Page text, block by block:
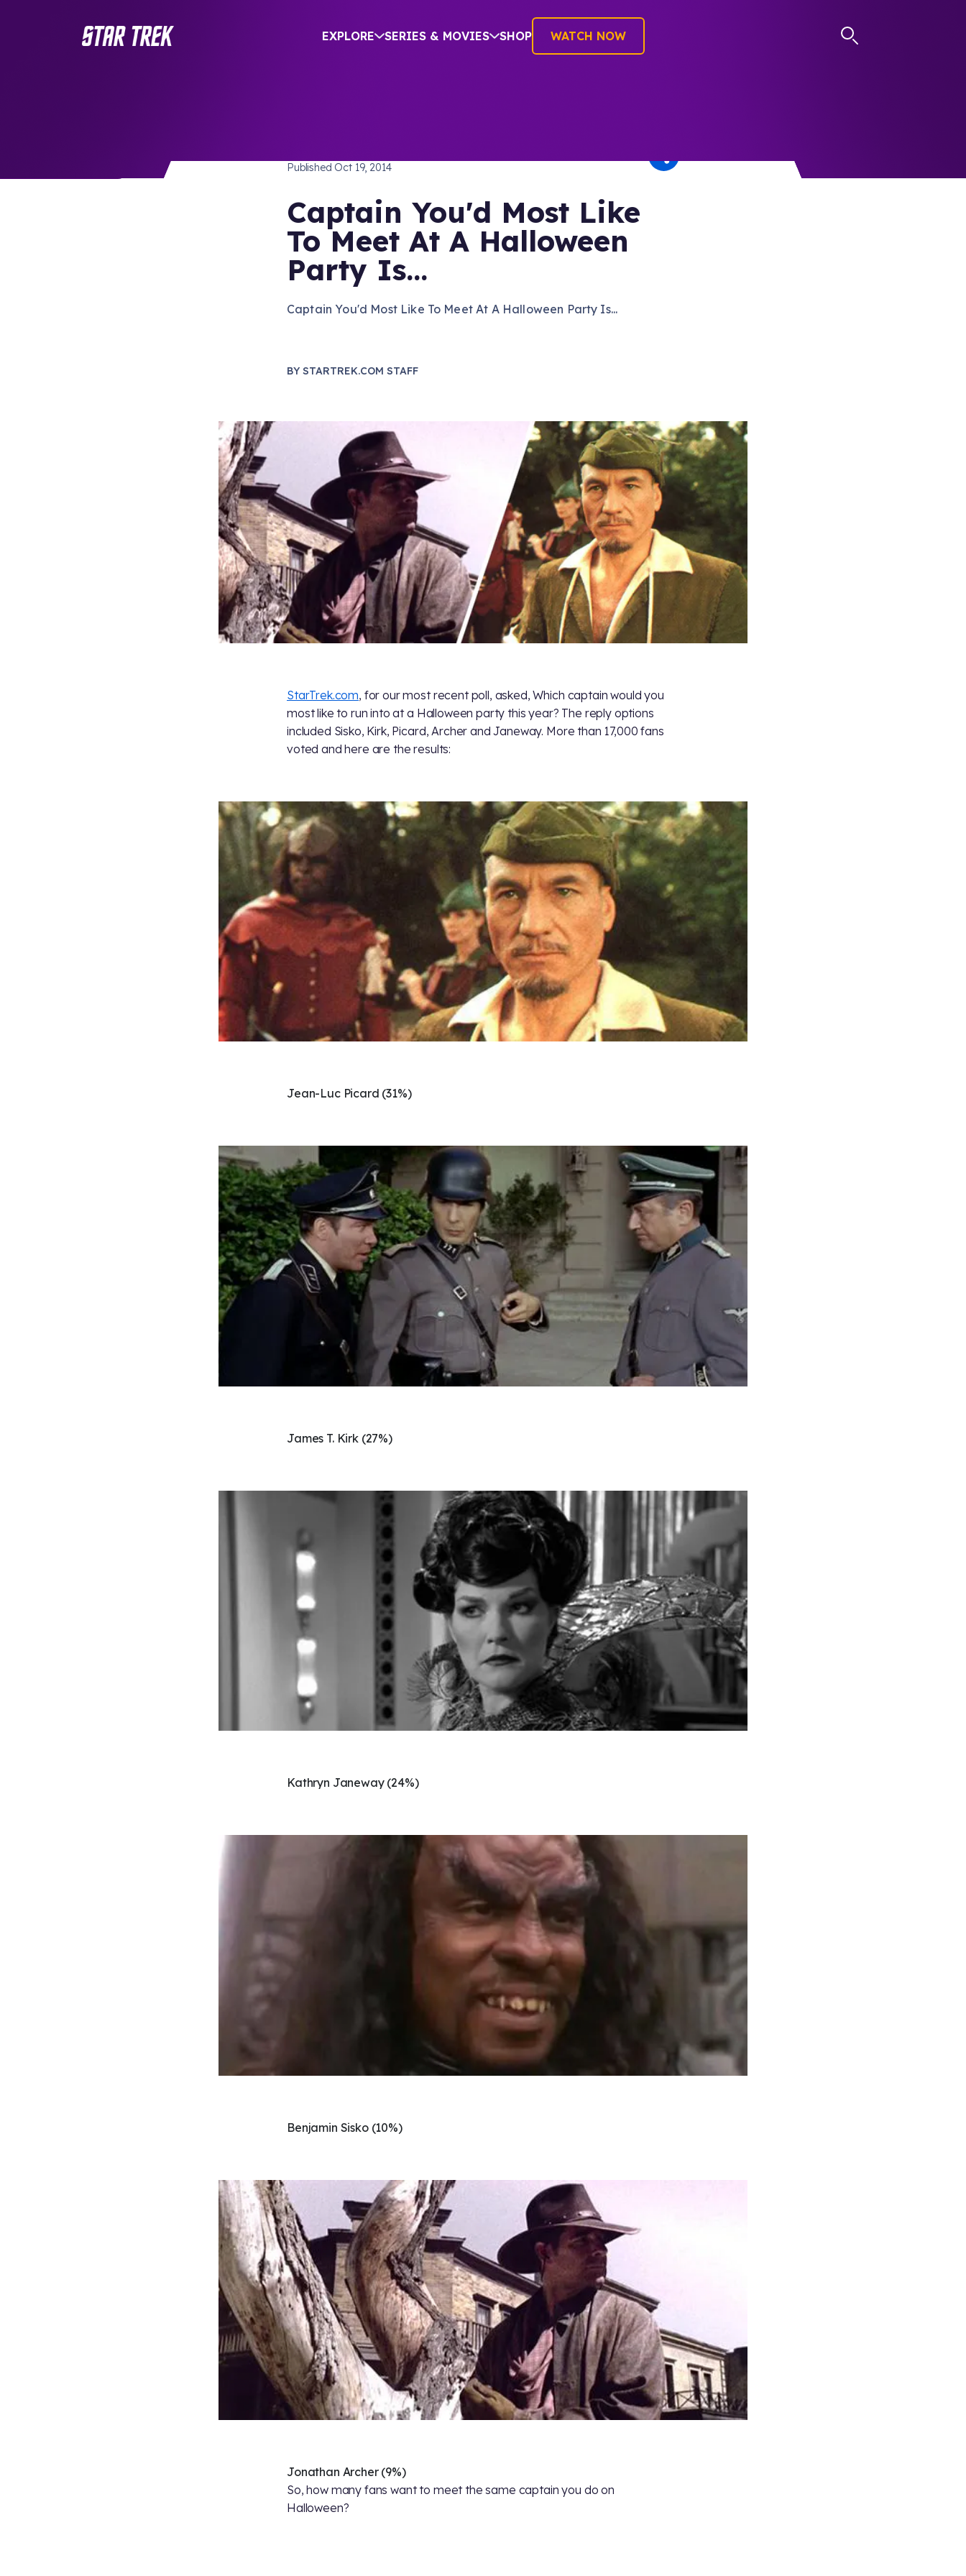
EXPLORE SERIES & MOVIES SHOP WATCH NOW
Published Oct 19, 2014
Captain You'd Most Like
To Meet At A Halloween
Party Is...
Captain You'd Most Like To Meet At A Halloween Party Is...
BY STARTREK.COM STAFF
StarTrek.com, for our most recent poll, asked, Which captain would you
most like to run into at a Halloween party this year? The reply options
included Sisko, Kirk, Picard, Archer and Janeway. More than 17,000 fans
voted and here are the results:
Jean-Luc Picard (31%)
James T. Kirk (27%)
Kathryn Janeway (24%)
Benjamin Sisko (10%)
Jonathan Archer (9%)
So, how many fans want to meet the same captain you do on
Halloween?